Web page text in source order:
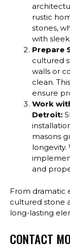
rustic
stones,
with
Prepare
cultured
walls or
clean.
ensure
Work
Detroit:
masons
longevity.
and
From dramatic
cultured stone
long-lasting
CONTACT